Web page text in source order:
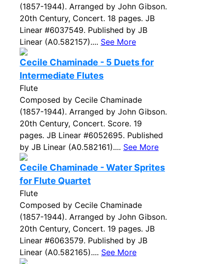
(1857-1944). Arranged by John Gibson.
20th Century, Concert. 18 pages. JB
Linear #6037549. Published by JB
Linear (A0.582157).... See More
Cecile Chaminade - 5 Duets for
Intermediate Flutes
Flute
Composed by Cecile Chaminade
(1857-1944). Arranged by John Gibson.
20th Century, Concert. Score. 19
pages. JB Linear #6052695. Published
by JB Linear (A0.582161).... See More
Cecile Chaminade - Water Sprites
for Flute Quartet
Flute
Composed by Cecile Chaminade
(1857-1944). Arranged by John Gibson.
20th Century, Concert. 19 pages. JB
Linear #6063579. Published by JB
Linear (A0.582165).... See More